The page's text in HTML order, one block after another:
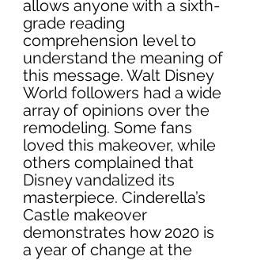
allows anyone with a sixth-
grade reading
comprehension level to
understand the meaning of
this message. Walt Disney
World followers had a wide
array of opinions over the
remodeling. Some fans
loved this makeover, while
others complained that
Disney vandalized its
masterpiece. Cinderella’s
Castle makeover
demonstrates how 2020 is
a year of change at the